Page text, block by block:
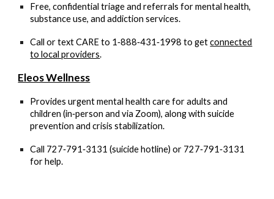
Free, confidential triage and referrals for mental health,
substance use, and addiction services.
Call or textCARE to 1‑888‑431‑1998 to getconnected
to local providers.
Eleos Wellness
Provides urgent mental health care for adults and
children (in‑person and via Zoom), along with suicide
prevention and crisis stabilization.
Call 727‑791‑3131 (suicide hotline) or 727‑791‑3131
for help.